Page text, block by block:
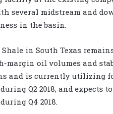
several midstream and
in the basin.
Shale in South Texas
margin oil volumes and
and is currently utilizing
Q2 2018, and expects
Q4 2018.